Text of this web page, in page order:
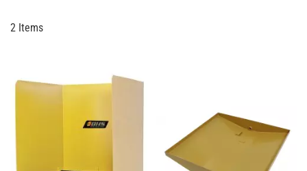
2 Items